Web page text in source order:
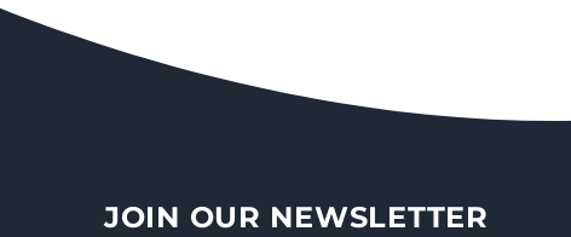
JOIN OUR NEWSLETTER